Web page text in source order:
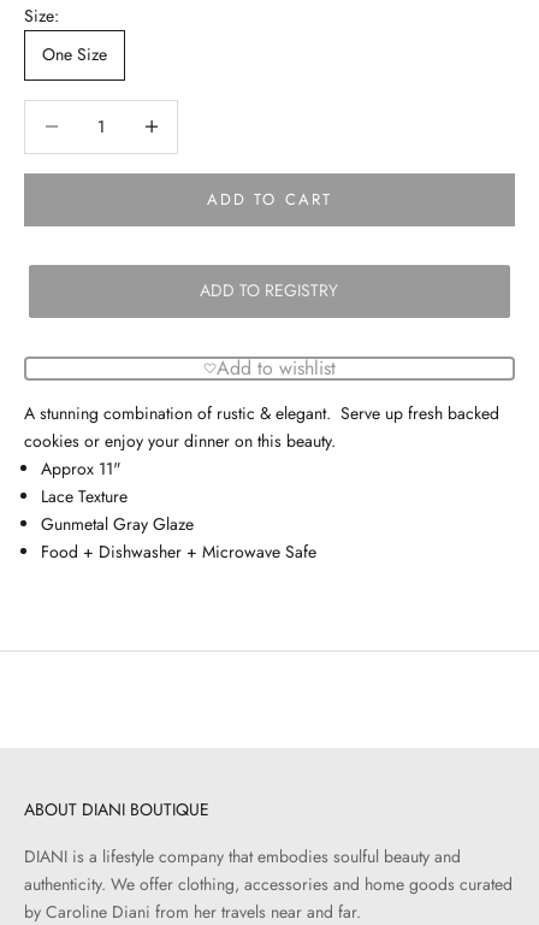
Size:
One Size
ADD TO CART
ADD TO REGISTRY
Add to wishlist
A stunning combination of rustic & elegant. Serve up fresh backed
cookies or enjoy your dinner on this beauty.
Approx 11"
Lace Texture
Gunmetal Gray Glaze
Food + Dishwasher + Microwave Safe
ABOUT DIANI BOUTIQUE
DIANI is a lifestyle company that embodies soulful beauty and
authenticity. We offer clothing, accessories and home goods curated
by Caroline Diani from her travels near and far.